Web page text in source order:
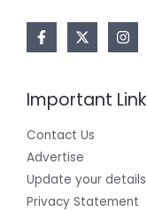
Important
Contact Us
Advertise
Update your details
Privacy Statement